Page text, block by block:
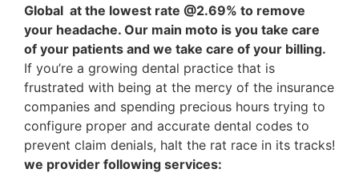
Global at the lowest rate @2.69% to remove
your headache. Our main moto is you take care
of your patients and we take care of your billing.
If you’re a growing dental practice that is
frustrated with being at the mercy of the insurance
companies and spending precious hours trying to
configure proper and accurate dental codes to
prevent claim denials, halt the rat race in its tracks!
we provider following services: